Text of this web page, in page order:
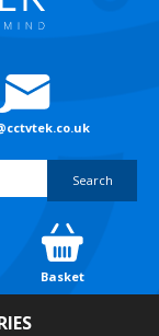
Search
Basket